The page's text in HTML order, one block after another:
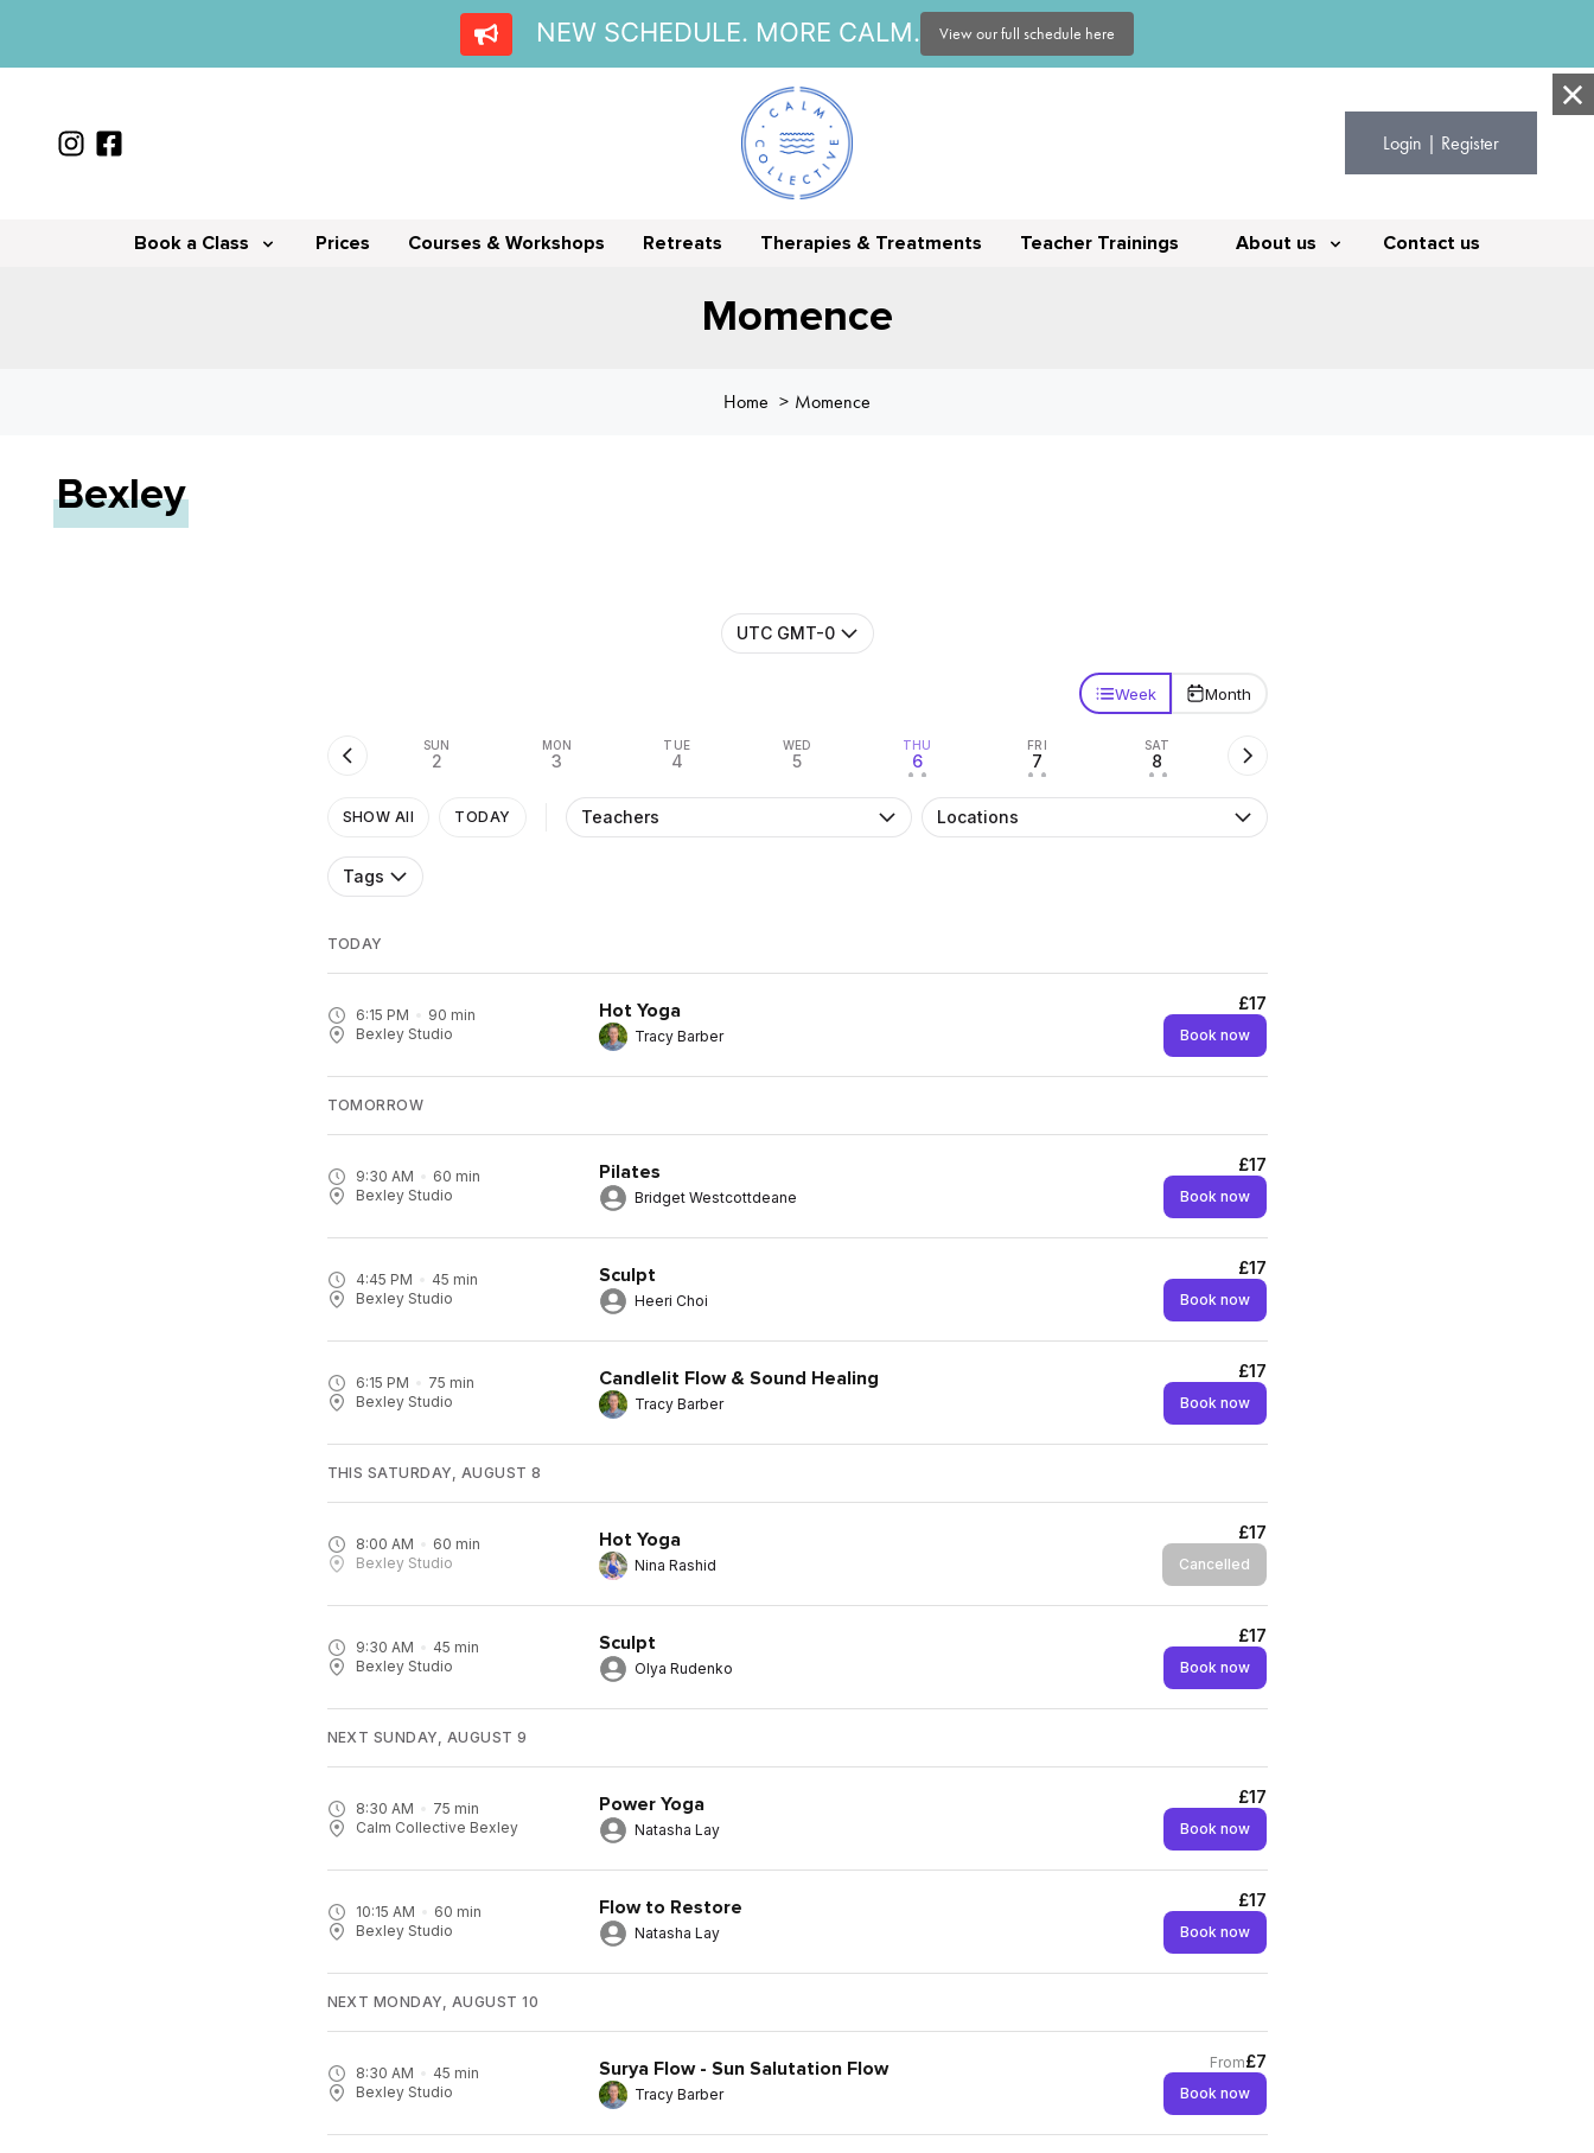
Login | Register
Book a Class Prices Courses & Workshops Retreats Therapies & Treatments Teacher Trainings About us Contact us
Momence
Home Momence
Bexley
UTC GMT-0
Week Month
SUN
2
MON
3
TUE
4
WED
5
THU
6
• •
FRI
7
• •
SAT
8
• •
SHOW All TODAY Teachers Locations
Tags
TODAY
6:15 PM 90 min
Bexley Studio
Hot Yoga
Tracy Barber
£17
Book now
TOMORROW
9:30 AM 60 min
Bexley Studio
Pilates
Bridget Westcottdeane
£17
Book now
4:45 PM 45 min
Bexley Studio
Sculpt
Heeri Choi
£17
Book now
6:15 PM 75 min
Bexley Studio
Candlelit Flow & Sound Healing
Tracy Barber
£17
Book now
THIS SATURDAY, AUGUST 8
8:00 AM 60 min
Bexley Studio
Hot Yoga
Nina Rashid
£17
Cancelled
9:30 AM 45 min
Bexley Studio
Sculpt
Olya Rudenko
£17
Book now
NEXT SUNDAY, AUGUST 9
8:30 AM 75 min
Calm Collective Bexley
Power Yoga
Natasha Lay
£17
Book now
10:15 AM 60 min
Bexley Studio
Flow to Restore
Natasha Lay
£17
Book now
NEXT MONDAY, AUGUST 10
8:30 AM 45 min
Bexley Studio
Surya Flow - Sun Salutation Flow
Tracy Barber
From£7
Book now
NEW SCHEDULE. MORE CALM. View our full schedule here